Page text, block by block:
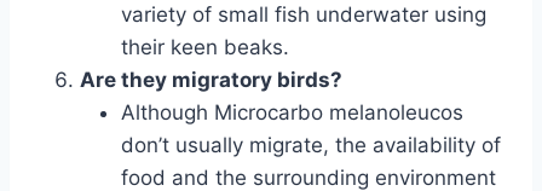
variety of small fish underwater using
their keen beaks.
Are they migratory birds?
Although Microcarbo melanoleucos
don’t usually migrate, the availability of
food and the surrounding environment